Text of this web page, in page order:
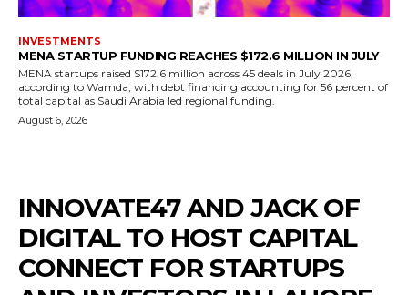
INVESTMENTS
MENA STARTUP FUNDING REACHES $172.6 MILLION IN JULY
MENA startups raised $172.6 million across 45 deals in July 2026,
according to Wamda, with debt financing accounting for 56 percent of
total capital as Saudi Arabia led regional funding.
August 6, 2026